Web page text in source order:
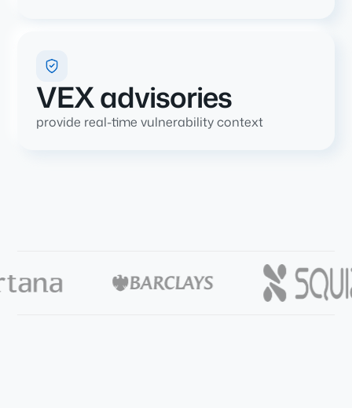
VEX advisories
provide real-time vulnerability context